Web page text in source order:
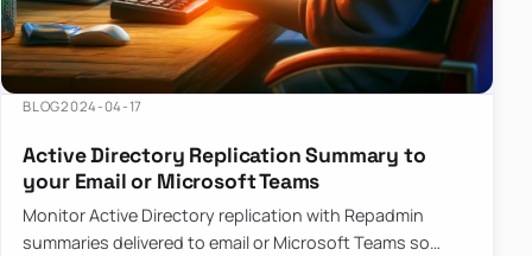
BLOG2024-04-17
Active Directory Replication Summary to
your Email or Microsoft Teams
Monitor Active Directory replication with Repadmin
summaries delivered to email or Microsoft Teams so